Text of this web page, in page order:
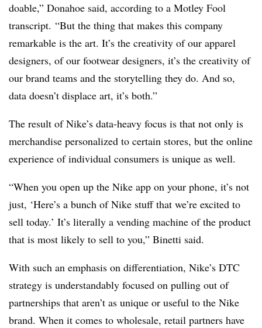
doable,” Donahoe said, according to a Motley Fool
transcript. “But the thing that makes this company
remarkable is the art. It’s the creativity of our apparel
designers, of our footwear designers, it’s the creativity of
our brand teams and the storytelling they do. And so,
data doesn’t displace art, it’s both.”
The result of Nike’s data-heavy focus is that not only is
merchandise personalized to certain stores, but the online
experience of individual consumers is unique as well.
“When you open up the Nike app on your phone, it’s not
just, ‘Here’s a bunch of Nike stuff that we’re excited to
sell today.’ It’s literally a vending machine of the product
that is most likely to sell to you,” Binetti said.
With such an emphasis on differentiation, Nike’s DTC
strategy is understandably focused on pulling out of
partnerships that aren’t as unique or useful to the Nike
brand. When it comes to wholesale, retail partners have